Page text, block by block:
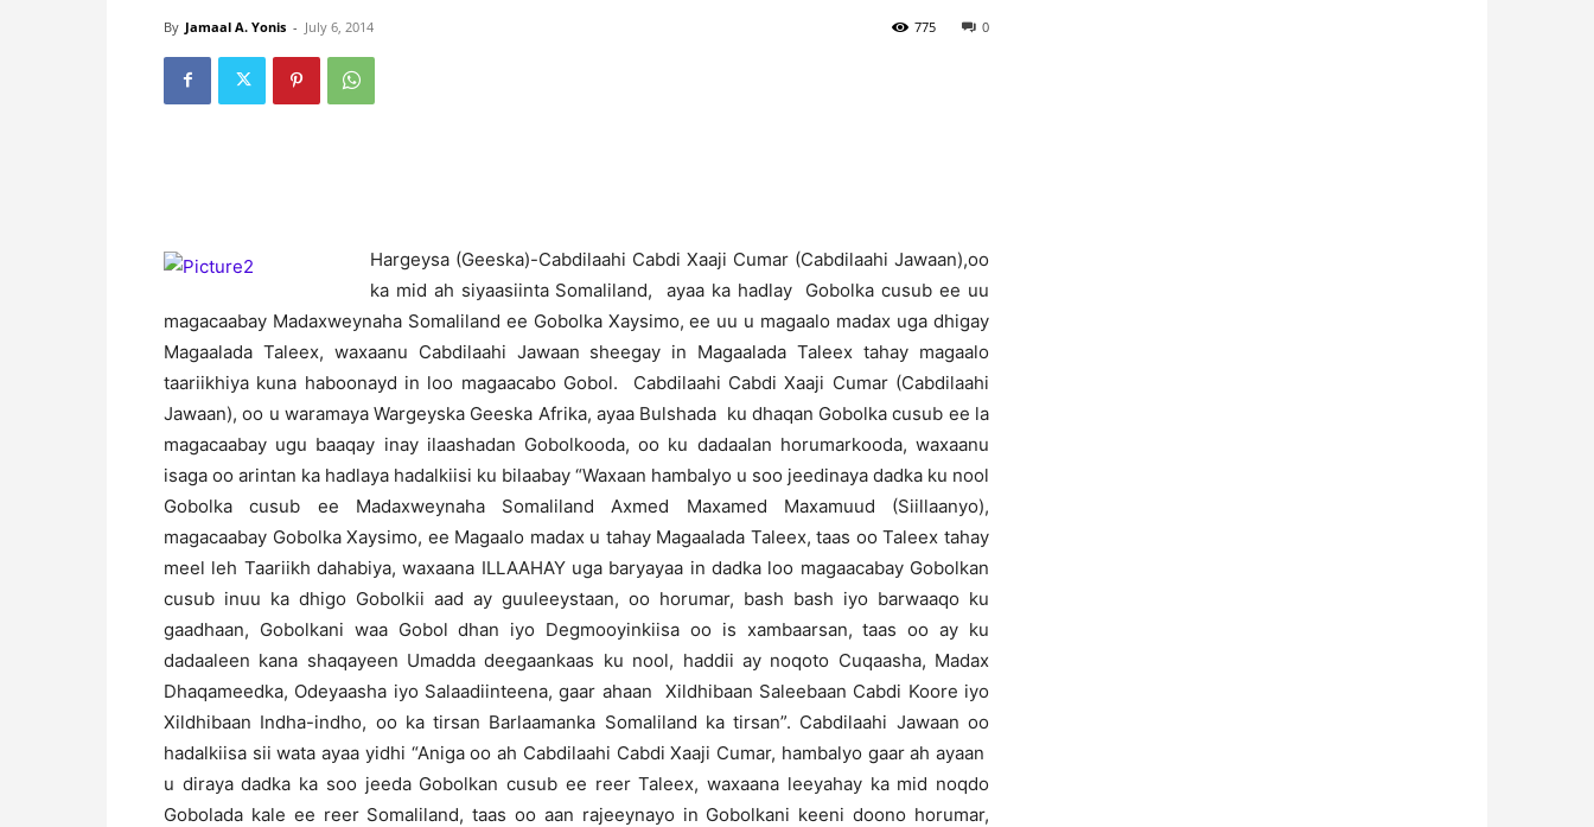
By Jamaal A. Yonis - July 6, 2014 0
775
Hargeysa (Geeska)-Cabdilaahi Cabdi Xaaji Cumar (Cabdilaahi Jawaan),oo
ka mid ah siyaasiinta Somaliland, ayaa ka hadlay Gobolka cusub ee uu
magacaabay Madaxweynaha Somaliland ee Gobolka Xaysimo, ee uu u magaalo madax uga dhigay
Magaalada Taleex, waxaanu Cabdilaahi Jawaan sheegay in Magaalada Taleex tahay magaalo
taariikhiya kuna haboonayd in loo magaacabo Gobol. Cabdilaahi Cabdi Xaaji Cumar (Cabdilaahi
Jawaan), oo u waramaya Wargeyska Geeska Afrika, ayaa Bulshada ku dhaqan Gobolka cusub ee la
magacaabay ugu baaqay inay ilaashadan Gobolkooda, oo ku dadaalan horumarkooda, waxaanu
isaga oo arintan ka hadlaya hadalkiisi ku bilaabay “Waxaan hambalyo u soo jeedinaya dadka ku nool
Gobolka cusub ee Madaxweynaha Somaliland Axmed Maxamed Maxamuud (Siillaanyo),
magacaabay Gobolka Xaysimo, ee Magaalo madax u tahay Magaalada Taleex, taas oo Taleex tahay
meel leh Taariikh dahabiya, waxaana ILLAAHAY uga baryayaa in dadka loo magaacabay Gobolkan
cusub inuu ka dhigo Gobolkii aad ay guuleeystaan, oo horumar, bash bash iyo barwaaqo ku
gaadhaan, Gobolkani waa Gobol dhan iyo Degmooyinkiisa oo is xambaarsan, taas oo ay ku
dadaaleen kana shaqayeen Umadda deegaankaas ku nool, haddii ay noqoto Cuqaasha, Madax
Dhaqameedka, Odeyaasha iyo Salaadiinteena, gaar ahaan Xildhibaan Saleebaan Cabdi Koore iyo
Xildhibaan Indha-indho, oo ka tirsan Barlaamanka Somaliland ka tirsan”. Cabdilaahi Jawaan oo
hadalkiisa sii wata ayaa yidhi “Aniga oo ah Cabdilaahi Cabdi Xaaji Cumar, hambalyo gaar ah ayaan
u diraya dadka ka soo jeeda Gobolkan cusub ee reer Taleex, waxaana leeyahay ka mid noqdo
Gobolada kale ee reer Somaliland, taas oo aan rajeeynayo in Gobolkani keeni doono horumar,